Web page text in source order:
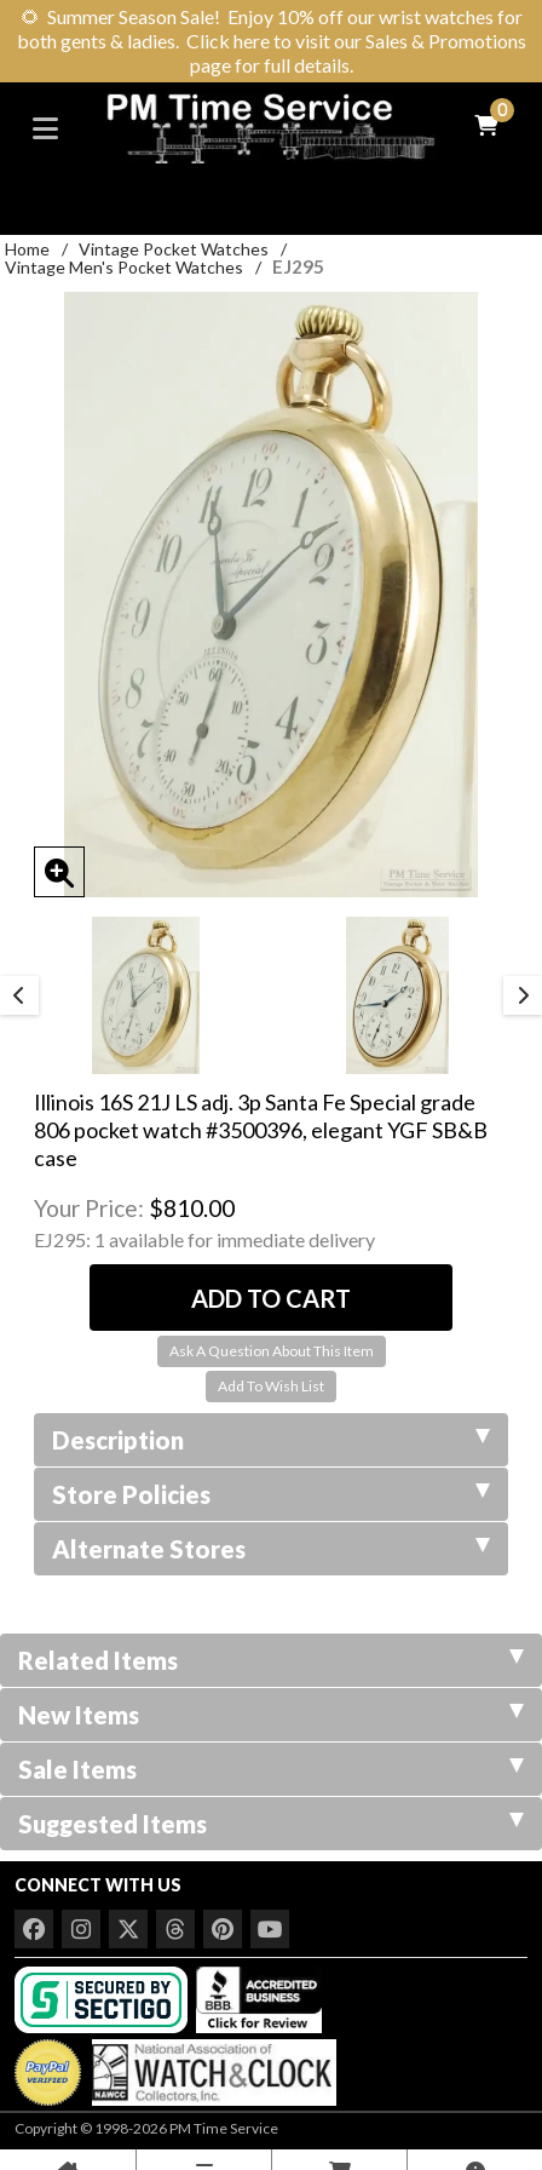
🌻 Summer Season Sale! Enjoy 10% off our wrist watches for
both gents & ladies. Click here to visit our Sales & Promotions
page for full details.
0
Home / Vintage Pocket Watches
/
Vintage Men's Pocket Watches
/ EJ295
Illinois 16S 21J LS adj. 3p Santa Fe Special grade
806 pocket watch #3500396, elegant YGF SB&B
case
Your Price: $810.00
EJ295: 1 available for immediate delivery
Ask A Question About This Item
Description
Store Policies
Alternate Stores
Related Items
New Items
Sale Items
Suggested Items
CONNECT WITH US
Copyright © 1998-2026 PM Time Service